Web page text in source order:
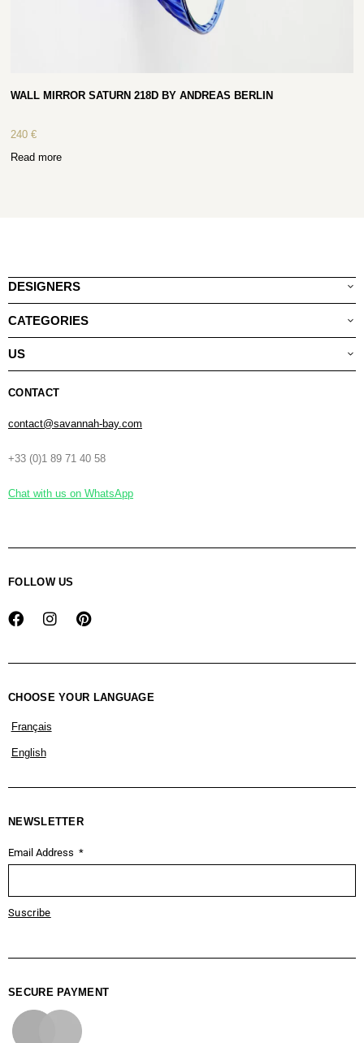
WALL MIRROR SATURN 218D BY ANDREAS BERLIN
240€
Read more
DESIGNERS
CATEGORIES
US
CONTACT
contact@savannah-bay.com
+33 (0)1 89 71 40 58
Chat with us on WhatsApp
FOLLOW US
CHOOSE YOUR LANGUAGE
Français
English
NEWSLETTER
Email Address
Suscribe
SECURE PAYMENT